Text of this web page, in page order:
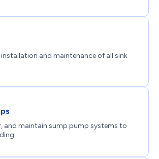
and maintenance of all sink
and maintain sump pump systems to